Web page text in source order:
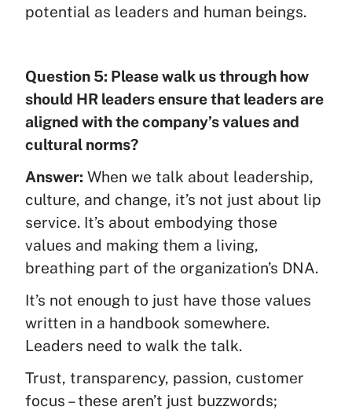
potential as leaders and human beings.
Question 5: Please walk us through how
should HR leaders ensure that leaders are
aligned with the company’s values and
cultural norms?
Answer: When we talk about leadership,
culture, and change, it’s not just about lip
service. It’s about embodying those
values and making them a living,
breathing part of the organization’s DNA.
It’s not enough to just have those values
written in a handbook somewhere.
Leaders need to walk the talk.
Trust, transparency, passion, customer
focus – these aren’t just buzzwords;